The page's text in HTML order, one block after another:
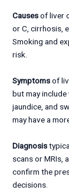
Causesof liver
or C, cirrhosis,
Smoking and
risk.
Symptomsof
but may
jaundice, and
may have a
Diagnosis
scans or MRIs,
confirm the
decisions.